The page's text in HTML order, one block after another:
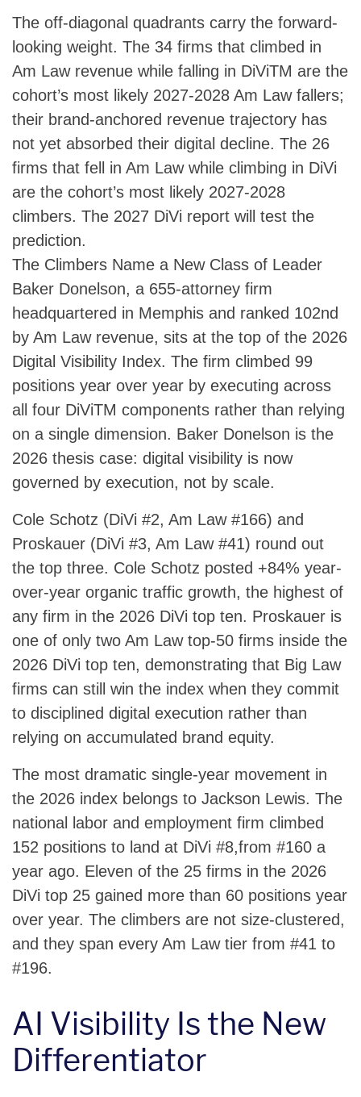
The off-diagonal quadrants carry the forward-
looking weight. The 34 firms that climbed in
Am Law revenue while falling in DiViTM are the
cohort’s most likely 2027-2028 Am Law fallers;
their brand-anchored revenue trajectory has
not yet absorbed their digital decline. The 26
firms that fell in Am Law while climbing in DiVi
are the cohort’s most likely 2027-2028
climbers. The 2027 DiVi report will test the
prediction.
The Climbers Name a New Class of Leader
Baker Donelson, a 655-attorney firm
headquartered in Memphis and ranked 102nd
by Am Law revenue, sits at the top of the 2026
Digital Visibility Index. The firm climbed 99
positions year over year by executing across
all four DiViTM components rather than relying
on a single dimension. Baker Donelson is the
2026 thesis case: digital visibility is now
governed by execution, not by scale.
Cole Schotz (DiVi #2, Am Law #166) and
Proskauer (DiVi #3, Am Law #41) round out
the top three. Cole Schotz posted +84% year-
over-year organic traffic growth, the highest of
any firm in the 2026 DiVi top ten. Proskauer is
one of only two Am Law top-50 firms inside the
2026 DiVi top ten, demonstrating that Big Law
firms can still win the index when they commit
to disciplined digital execution rather than
relying on accumulated brand equity.
The most dramatic single-year movement in
the 2026 index belongs to Jackson Lewis. The
national labor and employment firm climbed
152 positions to land at DiVi #8,from #160 a
year ago. Eleven of the 25 firms in the 2026
DiVi top 25 gained more than 60 positions year
over year. The climbers are not size-clustered,
and they span every Am Law tier from #41 to
#196.
AI Visibility Is the New
Differentiator